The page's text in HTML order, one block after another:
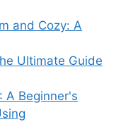
and Cozy: A
Ultimate Guide
A Beginner's